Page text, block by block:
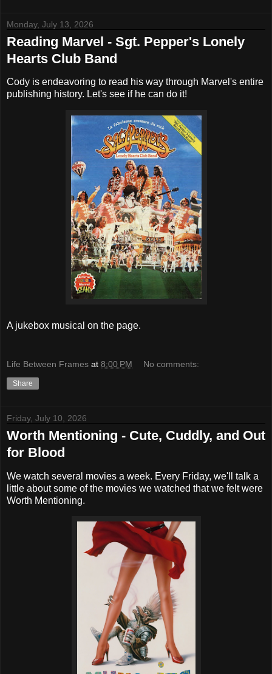
Monday, July 13, 2026
Reading Marvel - Sgt. Pepper's Lonely
Hearts Club Band
Cody is endeavoring to read his way through Marvel's entire
publishing history. Let's see if he can do it!
A jukebox musical on the page.
Life Between Frames at 8:00 PM No comments:
Share
Friday, July 10, 2026
Worth Mentioning - Cute, Cuddly, and Out
for Blood
We watch several movies a week. Every Friday, we'll talk a
little about some of the movies we watched that we felt were
Worth Mentioning.